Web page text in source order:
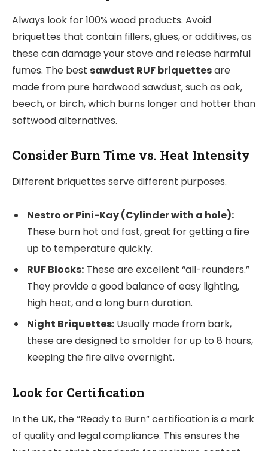
Always look for 100% wood products. Avoid
briquettes that contain fillers, glues, or additives, as
these can damage your stove and release harmful
fumes. The best sawdust RUF briquettesare
made from pure hardwood sawdust, such as oak,
beech, or birch, which burns longer and hotter than
softwood alternatives.
Consider Burn Time vs. Heat Intensity
Different briquettes serve different purposes.
Nestro or Pini-Kay (Cylinder with a hole):
These burn hot and fast, great for getting a fire
up to temperature quickly.
RUF Blocks: These are excellent “all-rounders.”
They provide a good balance of easy lighting,
high heat, and a long burn duration.
Night Briquettes: Usually made from bark,
these are designed to smolder for up to 8 hours,
keeping the fire alive overnight.
Look for Certification
In the UK, the “Ready to Burn” certification is a mark
of quality and legal compliance. This ensures the